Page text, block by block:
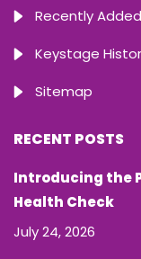
Recently
Keystage
Sitemap
RECENT POSTS
Introducing the
Health Check
July 24, 2026